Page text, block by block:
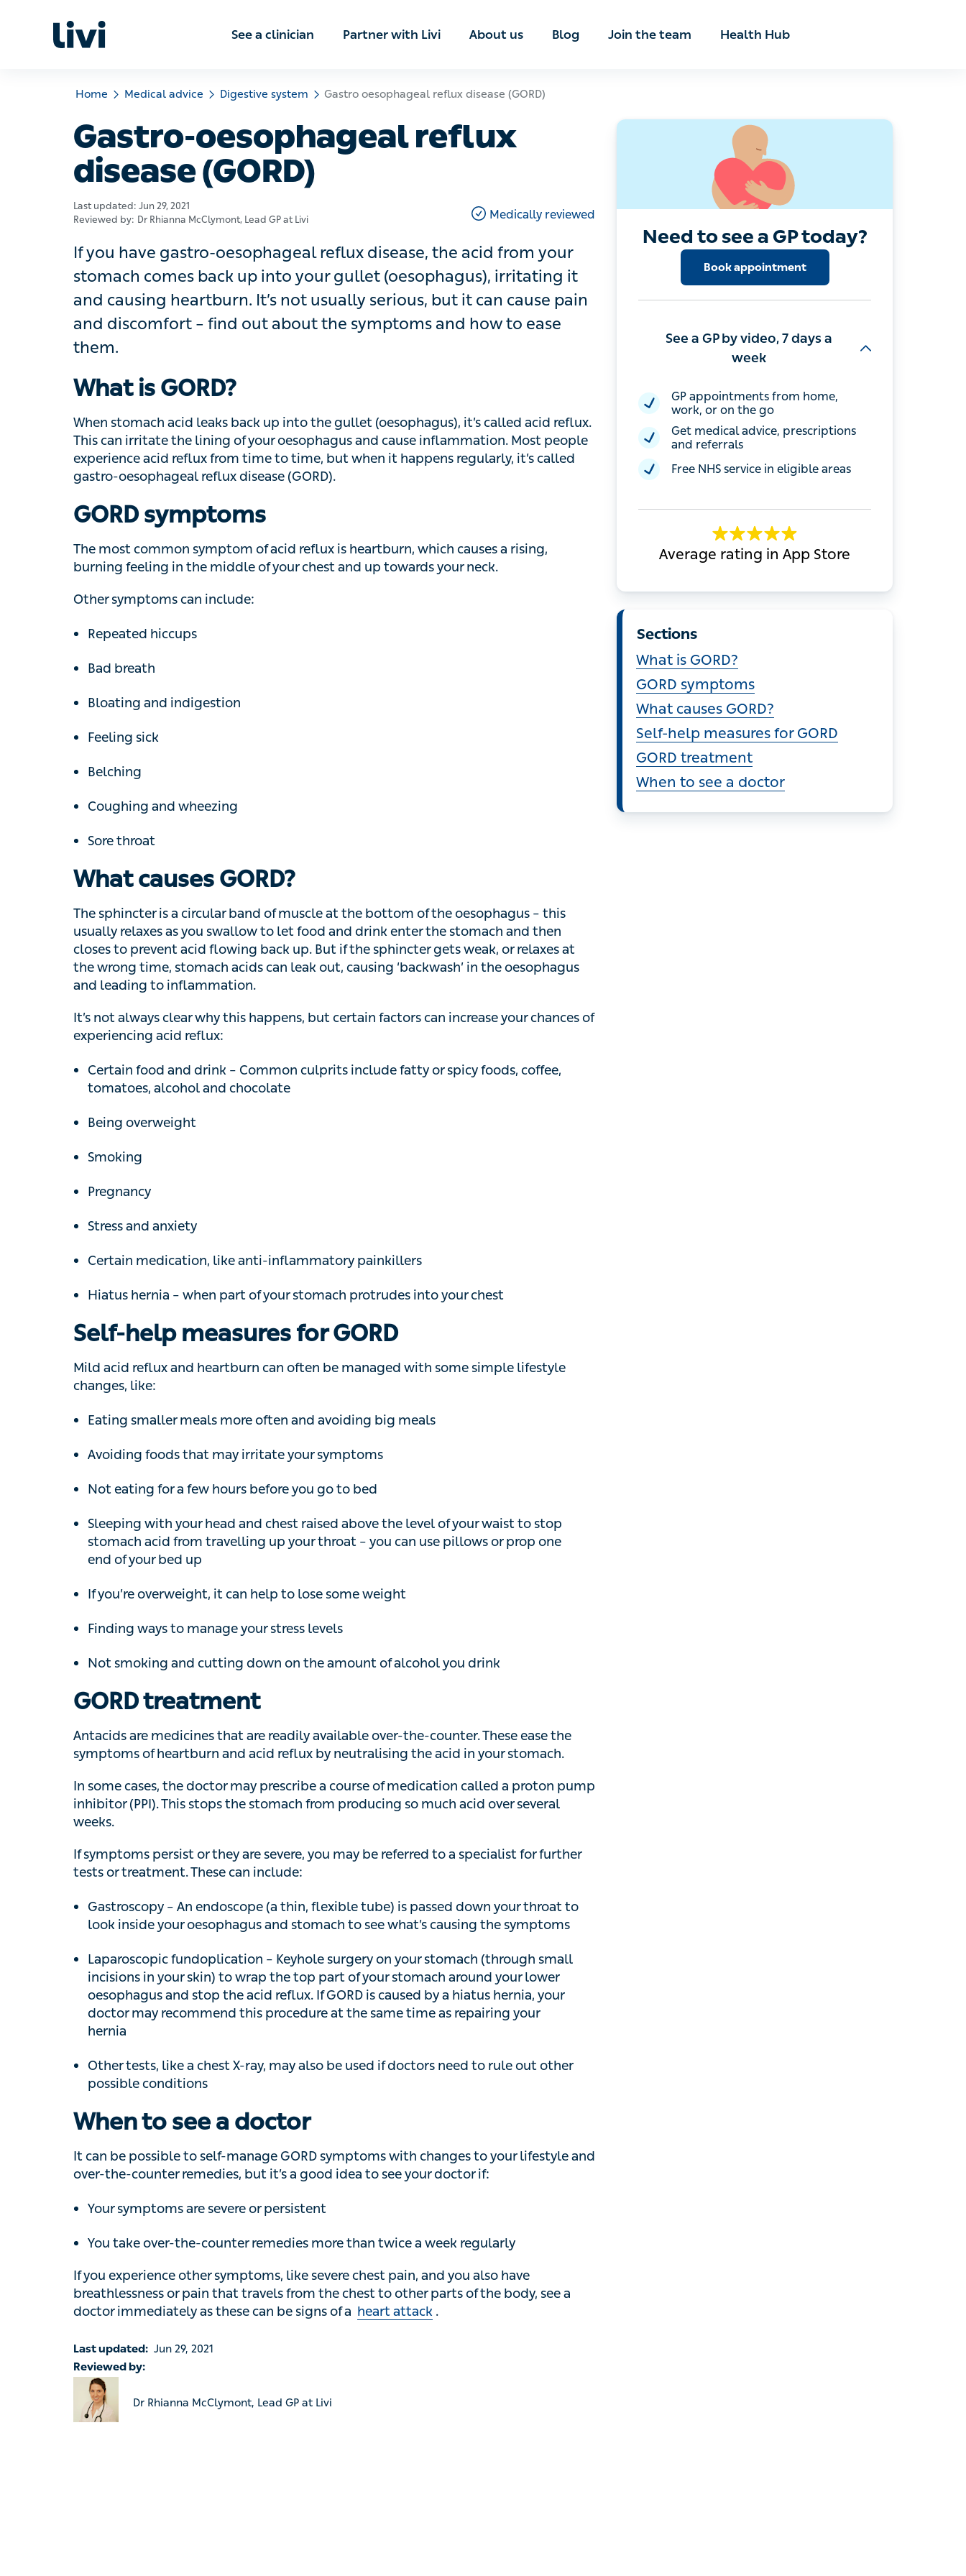
See a clinician Partner with Livi About us Blog Join the team Health Hub
Home Medical advice Digestive system Gastro oesophageal reflux disease (GORD)
Gastro-oesophageal reflux disease
(GORD)
Last updated:Jun 29, 2021
Reviewed by: Dr Rhianna McClymont, Lead GP at Livi Medically reviewed
If you have gastro-oesophageal reflux disease, the acid from your stomach
comes back up into your gullet (oesophagus), irritating it and causing
heartburn. It’s not usually serious, but it can cause pain and discomfort –
find out about the symptoms and how to ease them.
Need to see a GP today?
Book appointment
See a GP by video, 7 days a
week
GP appointments from home, work, or
on the go
Get medical advice, prescriptions and
Average rating in App Store
Sections
What is GORD?
GORD symptoms
What causes GORD?
Self-help measures for GORD
GORD treatment
When to see a doctor
When stomach acid leaks back up into the gullet (oesophagus), it’s called acid reflux. This
can irritate the lining of your oesophagus and cause inflammation. Most people experience
acid reflux from time to time, but when it happens regularly, it’s called gastro-oesophageal
reflux disease (GORD).
GORD symptoms
The most common symptom of acid reflux is heartburn, which causes a rising, burning
feeling in the middle of your chest and up towards your neck.
Other symptoms can include:
Repeated hiccups
Bad breath
Bloating and indigestion
Feeling sick
Belching
Coughing and wheezing
Sore throat
What causes GORD?
The sphincter is a circular band of muscle at the bottom of the oesophagus – this usually
relaxes as you swallow to let food and drink enter the stomach and then closes to prevent
acid flowing back up. But if the sphincter gets weak, or relaxes at the wrong time, stomach
acids can leak out, causing ‘backwash’ in the oesophagus and leading to inflammation.
It’s not always clear why this happens, but certain factors can increase your chances of
experiencing acid reflux:
Certain food and drink – Common culprits include fatty or spicy foods, coffee,
tomatoes, alcohol and chocolate
Being overweight
Self-help measures for GORD
like:
Eating smaller meals more often and avoiding big meals
stomach acid from travelling up your throat – you can use pillows or prop one end of
If you’re overweight, it can help to lose some weight
GORD treatment
symptoms of heartburn and acid reflux by neutralising the acid in your stomach.
In some cases, the doctor may prescribe a course of medication called a proton pump
inhibitor (PPI). This stops the stomach from producing so much acid over several weeks.
If symptoms persist or they are severe, you may be referred to a specialist for further tests
or treatment. These can include:
inside your oesophagus and stomach to see what’s causing the symptoms
incisions in your skin) to wrap the top part of your stomach around your lower
oesophagus and stop the acid reflux. If GORD is caused by a hiatus hernia, your
Other tests, like a chest X-ray, may also be used if doctors need to rule out other
possible conditions
When to see a doctor
It can be possible to self-manage GORD symptoms with changes to your lifestyle and over-
the-counter remedies, but it’s a good idea to see your doctor if:
Your symptoms are severe or persistent
You take over-the-counter remedies more than twice a week regularly
If you experience other symptoms, like severe chest pain, and you also have
breathlessness or pain that travels from the chest to other parts of the body, see a doctor
immediately as these can be signs of aheart attack
Reviewed by:
Dr Rhianna McClymont, Lead GP at Livi